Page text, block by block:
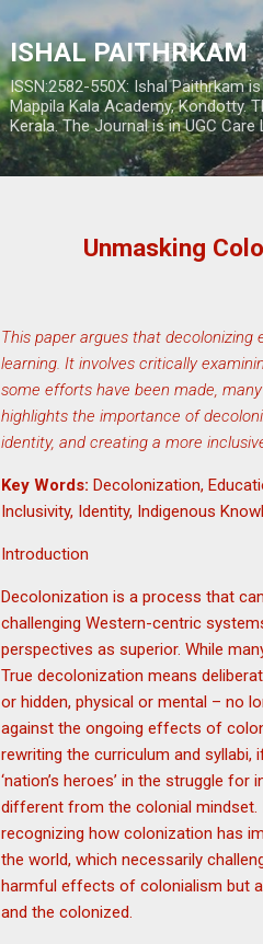
ISHAL PAITHRKAM
ISSN:2582-550X: Ishal Paithrkam
Mappila Kala Academy,
Kerala. The Journal is in UGC Care
Unmasking
This paper argues that
learning. It involves critically
some efforts have been made,
highlights the importance of
identity, and creating a more
Key Words: Decolonization,
Inclusivity, Identity, Indigenous
Introduction
Decolonization is a process that
challenging Western-centric
perspectives as superior. While
True decolonization means
or hidden, physical or mental – no
against the ongoing effects of
rewriting the curriculum and syllabi,
‘nation’s heroes’ in the struggle
different from the colonial mindset.
recognizing how colonization has
the world, which necessarily
harmful effects of colonialism but
and the colonized.